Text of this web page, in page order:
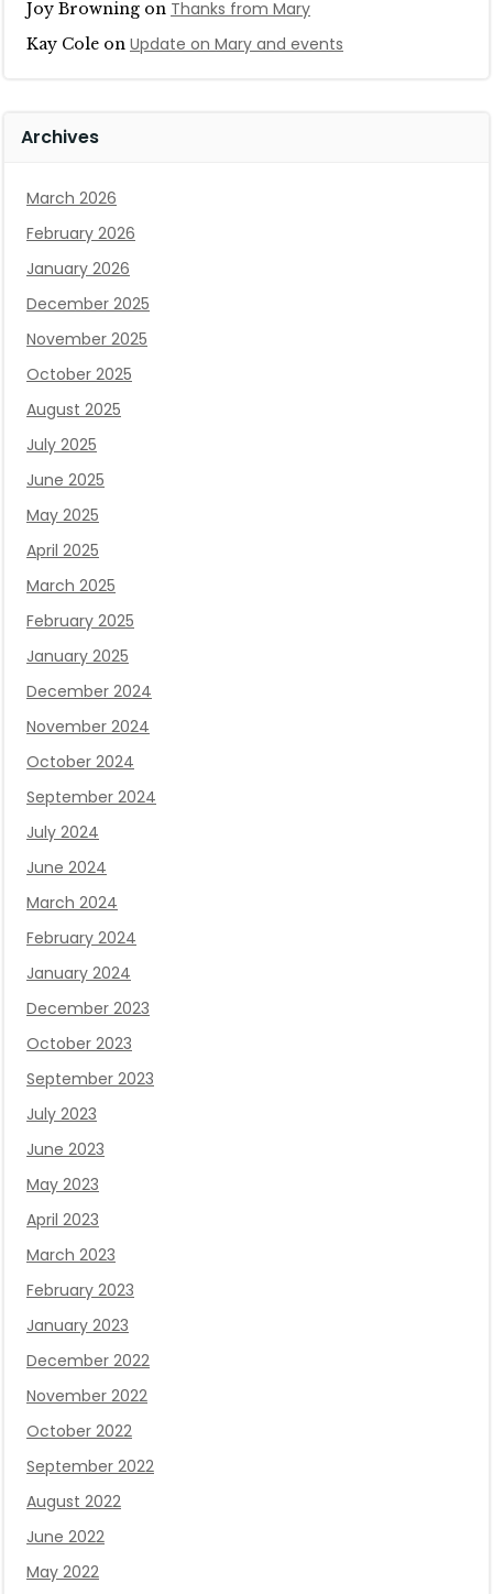
Joy Browning on Thanks from Mary
Kay Cole on Update on Mary and events
Archives
March 2026
February 2026
January 2026
December 2025
November 2025
October 2025
August 2025
July 2025
June 2025
May 2025
April 2025
March 2025
February 2025
January 2025
December 2024
November 2024
October 2024
September 2024
July 2024
June 2024
March 2024
February 2024
January 2024
December 2023
October 2023
September 2023
July 2023
June 2023
May 2023
April 2023
March 2023
February 2023
January 2023
December 2022
November 2022
October 2022
September 2022
August 2022
June 2022
May 2022